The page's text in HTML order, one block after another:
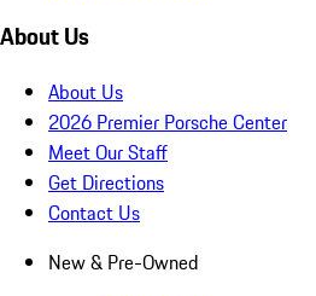
About Us
About Us
2026 Premier Porsche Center
Meet Our Staff
Get Directions
Contact Us
New & Pre-Owned